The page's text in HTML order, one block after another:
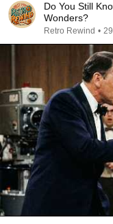
Do You Still
Wonders?
Retro Rewind •